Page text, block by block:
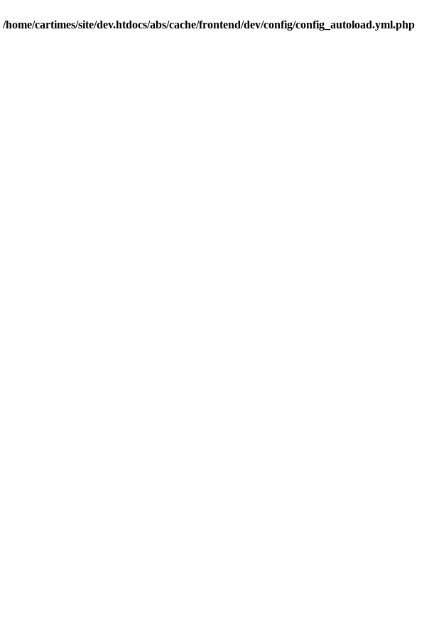
/home/cartimes/site/dev.htdocs/abs/cache/frontend/dev/config/config_autoload.yml.php